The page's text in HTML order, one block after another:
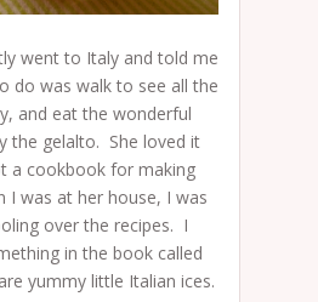
went to Italy and told me
do was walk to see all the
and eat the wonderful
the gelalto. She loved it
a cookbook for making
I was at her house, I was
over the recipes. I
in the book called
yummy little Italian ices.